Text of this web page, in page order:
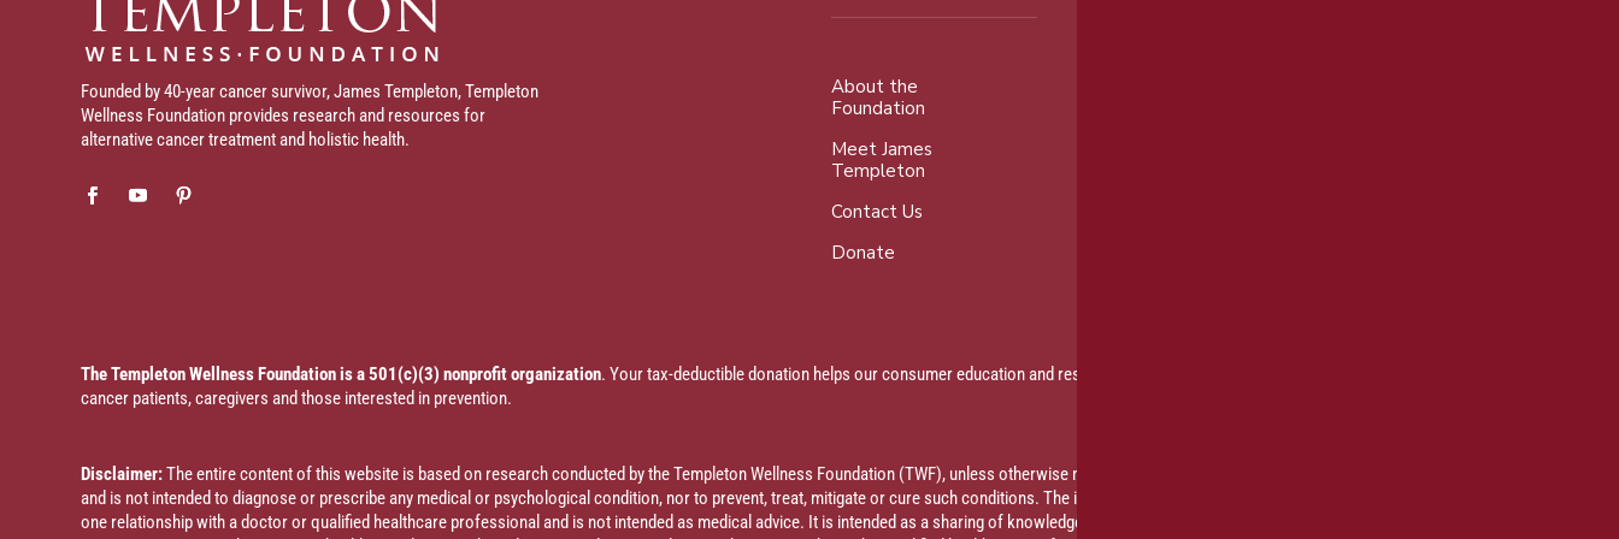
Founded by 40-year cancer survivor, James Templeton, Templeton
Wellness Foundation provides research and resources for
alternative cancer treatment and holistic health.
About the
Foundation
Meet James
Templeton
Contact Us
Donate
The Templeton Wellness Foundation is a 501(c)(3) nonprofit organization. Your tax-deductible donation helps our consumer education and research efforts that promote an integrative approach to healing for
cancer patients, caregivers and those interested in prevention.
Disclaimer:The entire content of this website is based on research conducted by the Templeton Wellness Foundation (TWF), unless otherwise noted. The information is presented for educational purposes only
and is not intended to diagnose or prescribe any medical or psychological condition, nor to prevent, treat, mitigate or cure such conditions. The information contained herein is not intended to replace a one-on-
one relationship with a doctor or qualified healthcare professional and is not intended as medical advice. It is intended as a sharing of knowledge and information based on research and experience. TWF